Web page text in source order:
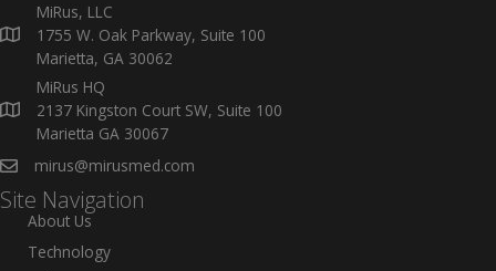
MiRus, LLC
1755 W. Oak Parkway, Suite 100
Marietta, GA 30062
MiRus HQ
2137 Kingston Court SW, Suite 100
Marietta GA 30067
mirus@mirusmed.com
Site Navigation
About Us
Technology